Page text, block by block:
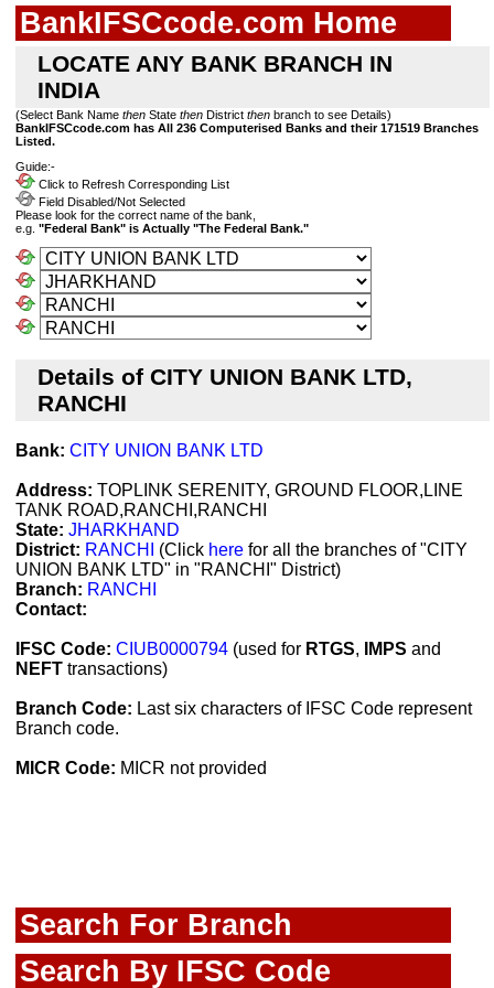
BankIFSCcode.com Home
LOCATE ANY BANK BRANCH IN
INDIA
(Select Bank Name then State then District then branch to see Details)
BankIFSCcode.com has All 236 Computerised Banks and their 171519 Branches
Listed.
Guide:-
Click to Refresh Corresponding List
Field Disabled/Not Selected
Please look for the correct name of the bank,
e.g. "Federal Bank" is Actually "The Federal Bank."
Details of CITY UNION BANK LTD,
RANCHI
Bank: CITY UNION BANK LTD
Address: TOPLINK SERENITY, GROUND FLOOR,LINE
TANK ROAD,RANCHI,RANCHI
State: JHARKHAND
District: RANCHI (Click here for all the branches of "CITY
UNION BANK LTD" in "RANCHI" District)
Branch: RANCHI
Contact:
IFSC Code: CIUB0000794 (used for RTGS, IMPS and
NEFT transactions)
Branch Code: Last six characters of IFSC Code represent
Branch code.
MICR Code: MICR not provided
Search For Branch
Search By IFSC Code